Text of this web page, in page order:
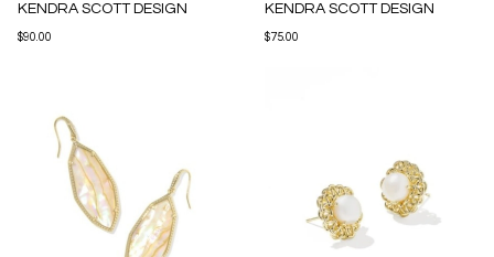
KENDRA SCOTT DESIGN
$90.00
KENDRA SCOTT DESIGN
$75.00